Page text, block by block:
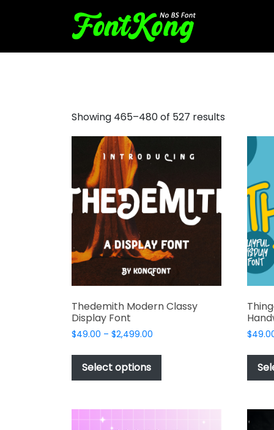
Showing 465–480 of 527 results
Thedemith Modern Classy
Display Font
$49.00 – $2,499.00
$49.00
$2,499.00
Select options
has
variants.
$